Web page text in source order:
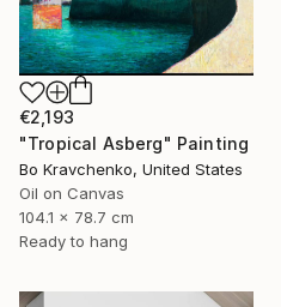
€2,193
"Tropical Asberg" Painting
Bo Kravchenko, United States
Oil on Canvas
104.1 x 78.7 cm
Ready to hang